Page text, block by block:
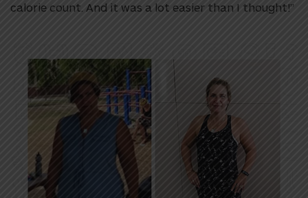
calorie count. And it was a lot easier than I thought!”